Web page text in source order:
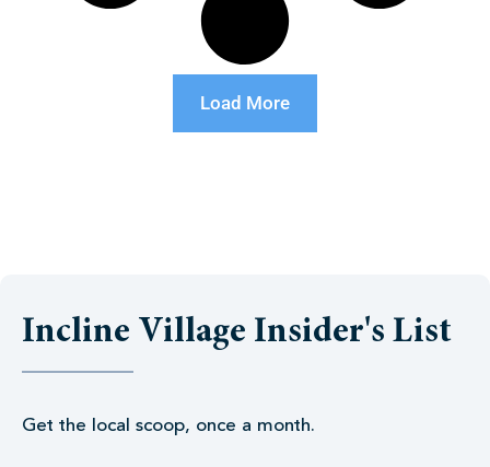
Load More
Incline Village Insider's List
Get the local scoop, once a month.